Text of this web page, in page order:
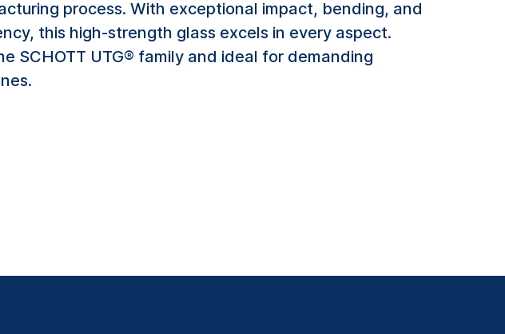
process. With exceptional impact, bending, and
this high-strength glass excels in every aspect.
SCHOTT UTG® family and ideal for demanding